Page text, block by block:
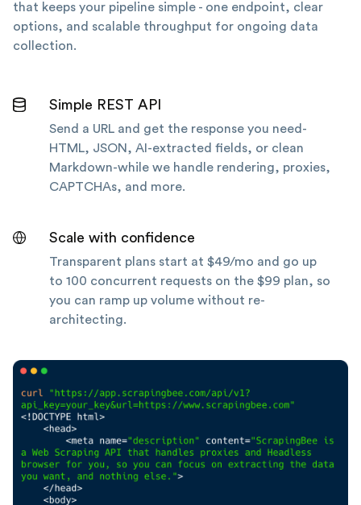
that keeps your pipeline simple - one endpoint, clear
options, and scalable throughput for ongoing data
collection.
Simple REST API
Send a URL and get the response you need-
HTML, JSON, AI-extracted fields, or clean
Markdown-while we handle rendering, proxies,
CAPTCHAs, and more.
Scale with confidence
Transparent plans start at $49/mo and go up
to 100 concurrent requests on the $99 plan, so
you can ramp up volume without re-
architecting.